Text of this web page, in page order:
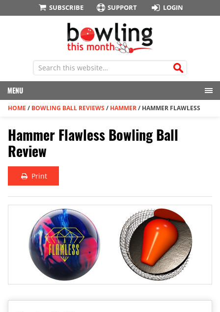
SUBSCRIBE SUPPORT LOGIN
MENU
HOME / BOWLING BALL REVIEWS / HAMMER/ HAMMER FLAWLESS
Hammer Flawless Bowling Ball
Review
Print